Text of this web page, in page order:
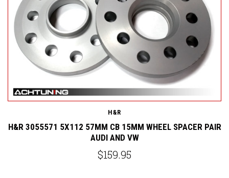
H&R
H&R 3055571 5X112 57MM CB 15MM WHEEL SPACER PAIR
AUDI AND VW
$159.95